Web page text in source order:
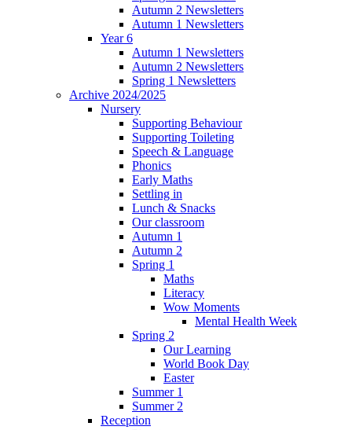
Autumn 2 Newsletters
Autumn 1 Newsletters
Year 6
Autumn 1 Newsletters
Autumn 2 Newsletters
Spring 1 Newsletters
Archive 2024/2025
Nursery
Supporting Behaviour
Supporting Toileting
Speech & Language
Phonics
Early Maths
Settling in
Lunch & Snacks
Our classroom
Autumn 1
Autumn 2
Spring 1
Maths
Literacy
Wow Moments
Mental Health Week
Spring 2
Our Learning
World Book Day
Easter
Summer 1
Summer 2
Reception